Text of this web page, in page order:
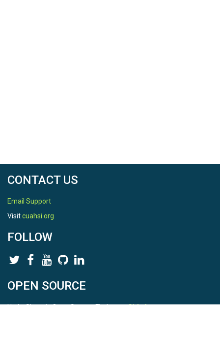
CONTACT US
Email Support
Visitcuahsi.org
FOLLOW
OPEN SOURCE
HydroShare is Open Source. Find us onGithub.